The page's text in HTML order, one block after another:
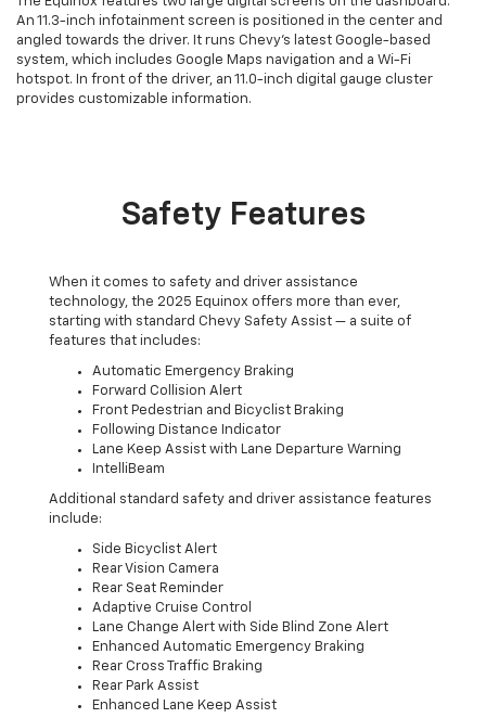
An 11.3-inch infotainment screen is positioned in the center and
angled towards the driver. It runs Chevy's latest Google-based
system, which includes Google Maps navigation and a Wi-Fi
hotspot. In front of the driver, an 11.0-inch digital gauge cluster
provides customizable information.
Safety Features
When it comes to safety and driver assistance
technology, the 2025 Equinox offers more than ever,
starting with standard Chevy Safety Assist — a suite of
features that includes:
Automatic Emergency Braking
Forward Collision Alert
Front Pedestrian and Bicyclist Braking
Following Distance Indicator
Lane Keep Assist with Lane Departure Warning
IntelliBeam
Additional standard safety and driver assistance features
include:
Side Bicyclist Alert
Rear Vision Camera
Rear Seat Reminder
Adaptive Cruise Control
Lane Change Alert with Side Blind Zone Alert
Enhanced Automatic Emergency Braking
Rear Cross Traffic Braking
Rear Park Assist
Enhanced Lane Keep Assist